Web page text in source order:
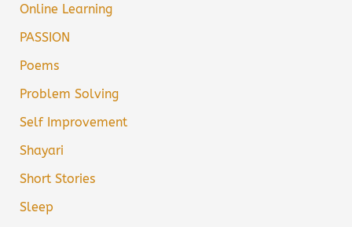
Online Learning
PASSION
Poems
Problem Solving
Self Improvement
Shayari
Short Stories
Sleep